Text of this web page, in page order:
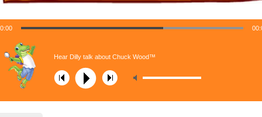
Hear Dilly talk about Chuck Wood™